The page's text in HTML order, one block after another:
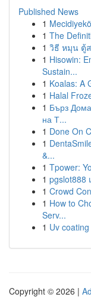
Published News
1
1 The
1 วิธี หมุน ตู้
1 Hisowin:
Sustain...
1 Koalas: A
1 Halal
1 Бърз
на Т...
1 Done On
1
&...
1 Tpower:
1 pgslot888
1 Crowd
1 How to
Serv...
1 Uv
Copyright © 2026 |